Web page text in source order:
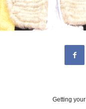
Getting your